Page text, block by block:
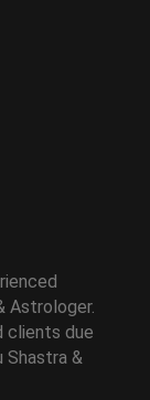
Astrologer.
clients due
&